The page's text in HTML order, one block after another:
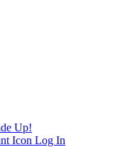
Up!
Log In